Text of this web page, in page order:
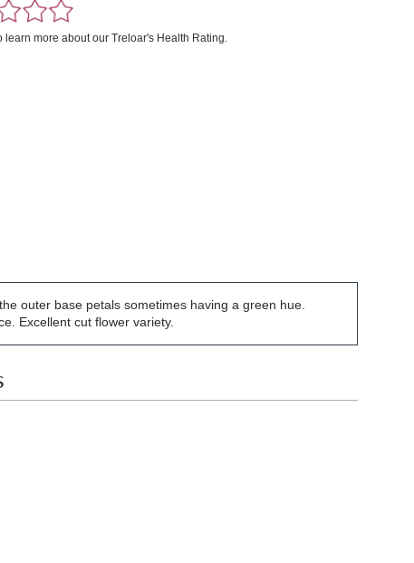
learn more about our Treloar's Health Rating.
outer base petals sometimes having a green hue.
Excellent cut flower variety.